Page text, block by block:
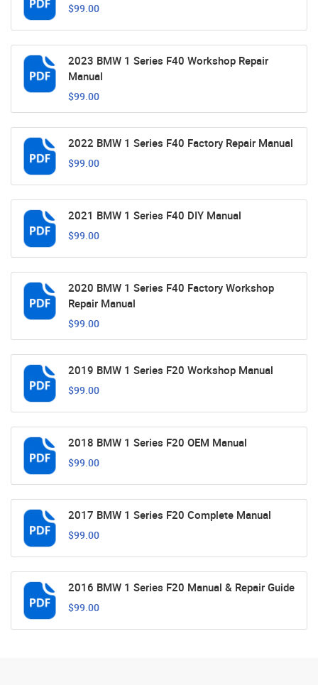
$99.00
2023 BMW 1 Series F40 Workshop Repair
Manual
$99.00
2022 BMW 1 Series F40 Factory Repair Manual
$99.00
2021 BMW 1 Series F40 DIY Manual
$99.00
2020 BMW 1 Series F40 Factory Workshop
Repair Manual
$99.00
2019 BMW 1 Series F20 Workshop Manual
$99.00
2018 BMW 1 Series F20 OEM Manual
$99.00
2017 BMW 1 Series F20 Complete Manual
$99.00
2016 BMW 1 Series F20 Manual & Repair Guide
$99.00